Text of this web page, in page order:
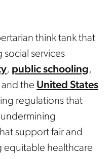
think tank that
services
, public schooling,
and the United States
regulations that
support fair and
healthcare